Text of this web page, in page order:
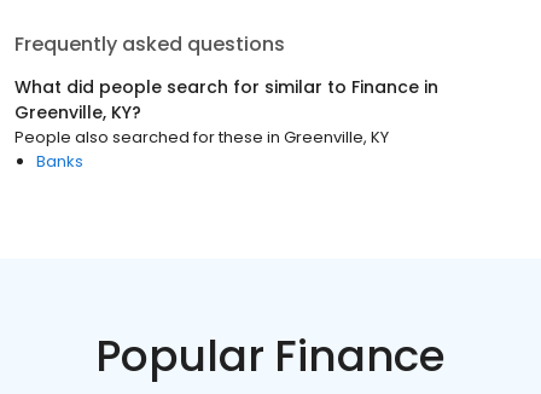
Frequently asked questions
What did people search for similar to Finance in
Greenville, KY?
People also searched for these in Greenville, KY
Banks
Popular Finance